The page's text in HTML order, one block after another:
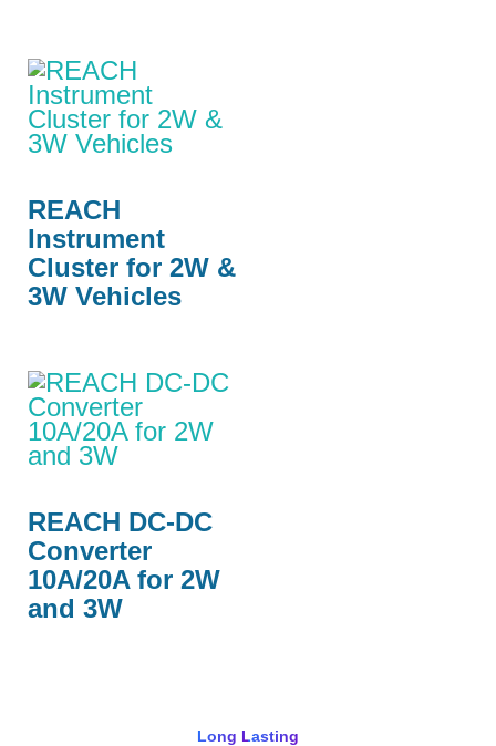
REACH
Instrument
Cluster for 2W &
3W Vehicles
REACH DC-DC
Converter
10A/20A for 2W
and 3W
Long Lasting